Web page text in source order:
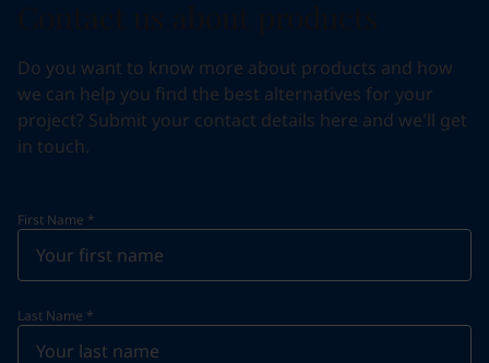
Do you want to know more about products and how
we can help you find the best alternatives for your
project? Submit your contact details here and we'll get
in touch.
First Name *
Last Name *